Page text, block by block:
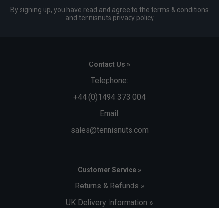
By signing up, you have read and agree to the terms & conditions
and tennisnuts privacy policy
Contact Us »
Telephone:
+44 (0)1494 373 004
Email:
sales@tennisnuts.com
Customer Service »
Returns & Refunds »
UK Delivery Information »